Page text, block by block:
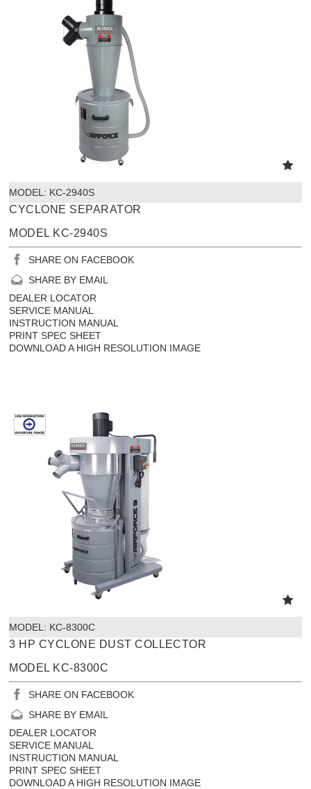
MODEL: KC-2940S
CYCLONE SEPARATOR
MODEL KC-2940S
SHARE ON FACEBOOK
SHARE BY EMAIL
DEALER LOCATOR
SERVICE MANUAL
INSTRUCTION MANUAL
PRINT SPEC SHEET
DOWNLOAD A HIGH RESOLUTION IMAGE
MODEL: KC-8300C
3 HP CYCLONE DUST COLLECTOR
MODEL KC-8300C
SHARE ON FACEBOOK
SHARE BY EMAIL
DEALER LOCATOR
SERVICE MANUAL
INSTRUCTION MANUAL
PRINT SPEC SHEET
DOWNLOAD A HIGH RESOLUTION IMAGE